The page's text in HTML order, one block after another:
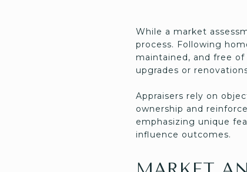
While a market
process. Following
maintained, and free
upgrades or
Appraisers rely on
ownership and
emphasizing unique
influence outcomes.